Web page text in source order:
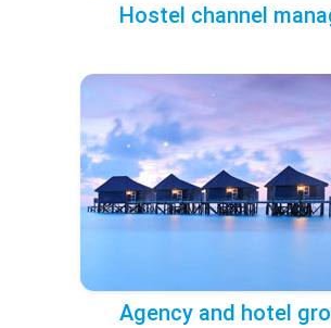
Hostel channel
Agency and hotel